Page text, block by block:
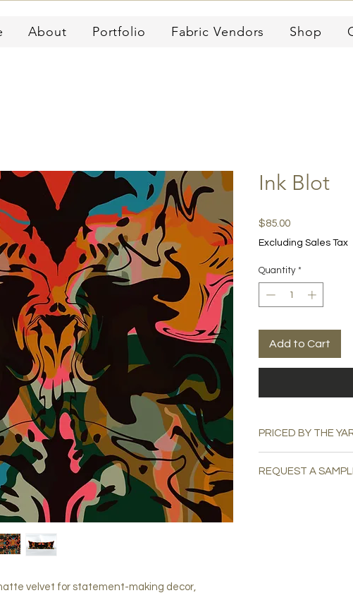
About Portfolio Fabric Vendors Shop
velvet for statement-making decor,
Ink Blot
$85.00Price
Excluding Sales Tax
Quantity *
Add to Cart
PRICED BY THE
REQUEST A